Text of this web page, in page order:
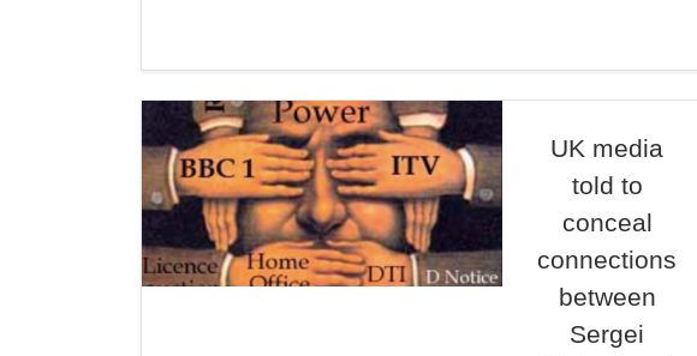
UK media
told to
conceal
connections
between
Sergei